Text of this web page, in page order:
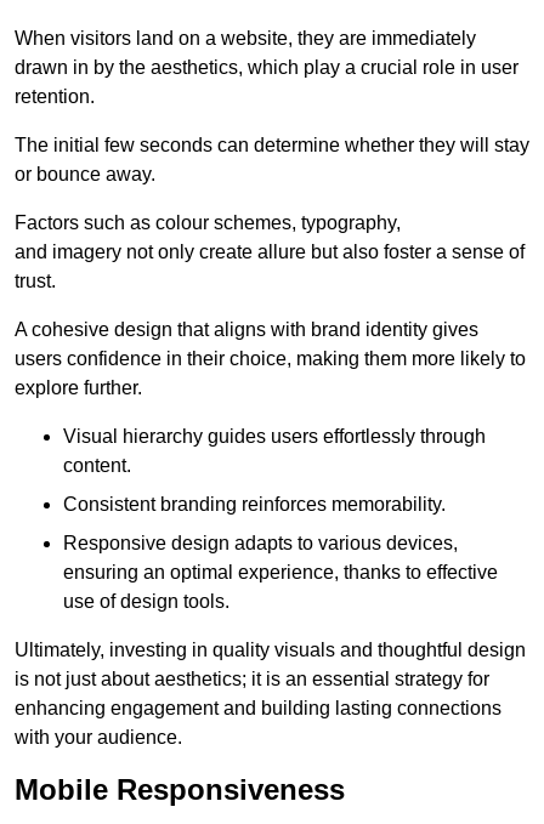
When visitors land on a website, they are immediately
drawn in by the aesthetics, which play a crucial role in user
retention.
The initial few seconds can determine whether they will stay
or bounce away.
Factors such as colour schemes, typography,
and imagery not only create allure but also foster a sense of
trust.
A cohesive design that aligns with brand identity gives
users confidence in their choice, making them more likely to
explore further.
Visual hierarchy guides users effortlessly through
content.
Consistent branding reinforces memorability.
Responsive design adapts to various devices,
ensuring an optimal experience, thanks to effective
use of design tools.
Ultimately, investing in quality visuals and thoughtful design
is not just about aesthetics; it is an essential strategy for
enhancing engagement and building lasting connections
with your audience.
Mobile Responsiveness